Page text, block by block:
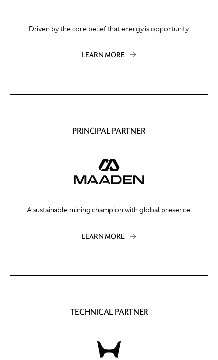
Driven by the core belief that energy is opportunity.
LEARN MORE
PRINCIPAL PARTNER
A sustainable mining champion with global presence.
LEARN MORE
TECHNICAL PARTNER